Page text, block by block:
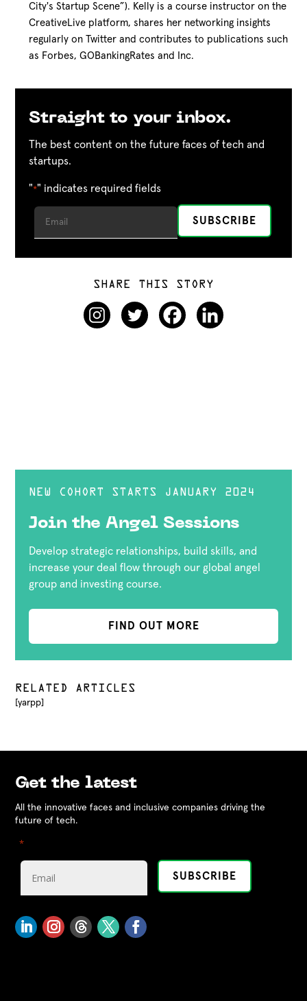
City's Startup Scene”). Kelly is a course instructor on the
CreativeLive platform, shares her networking insights
regularly on Twitter and contributes to publications such
as Forbes, GOBankingRates and Inc.
Straight to your inbox.
The best content on the future faces of tech and
startups.
"*" indicates required fields
SHARE THIS STORY
NEW COHORT STARTS JANUARY 2024
Join the Angel Sessions
Develop strategic relationships, build skills, and
increase your deal flow through our global angel
group and investing course.
FIND OUT MORE
RELATED ARTICLES
[yarpp]
Get the latest
All the innovative faces and inclusive companies driving the
future of tech.
"*